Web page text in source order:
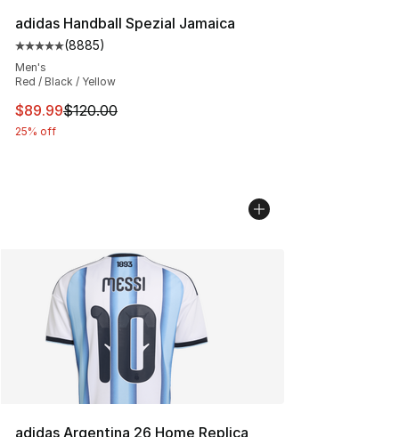
adidas Handball Spezial Jamaica
Average customer rating - [5 out of 5 stars], 8885
(8885)
Men's
Red / Black / Yellow
This item is on sale. Price dropped from $120.00 to
$89.99$120.00
25% off
adidas Argentina 26 Home Replica